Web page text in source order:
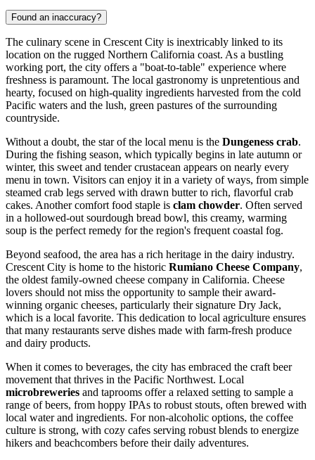
Found an inaccuracy?
The culinary scene in Crescent City is inextricably linked to its
location on the rugged Northern California coast. As a bustling
working port, the city offers a "boat-to-table" experience where
freshness is paramount. The local gastronomy is unpretentious and
hearty, focused on high-quality ingredients harvested from the cold
Pacific waters and the lush, green pastures of the surrounding
countryside.
Without a doubt, the star of the local menu is the Dungeness crab.
During the fishing season, which typically begins in late autumn or
winter, this sweet and tender crustacean appears on nearly every
menu in town. Visitors can enjoy it in a variety of ways, from simple
steamed crab legs served with drawn butter to rich, flavorful crab
cakes. Another comfort food staple is clam chowder. Often served
in a hollowed-out sourdough bread bowl, this creamy, warming
soup is the perfect remedy for the region's frequent coastal fog.
Beyond seafood, the area has a rich heritage in the dairy industry.
Crescent City is home to the historic Rumiano Cheese Company,
the oldest family-owned cheese company in California. Cheese
lovers should not miss the opportunity to sample their award-
winning organic cheeses, particularly their signature Dry Jack,
which is a local favorite. This dedication to local agriculture ensures
that many restaurants serve dishes made with farm-fresh produce
and dairy products.
When it comes to beverages, the city has embraced the craft beer
movement that thrives in the Pacific Northwest. Local
microbreweries and taprooms offer a relaxed setting to sample a
range of beers, from hoppy IPAs to robust stouts, often brewed with
local water and ingredients. For non-alcoholic options, the coffee
culture is strong, with cozy cafes serving robust blends to energize
hikers and beachcombers before their daily adventures.